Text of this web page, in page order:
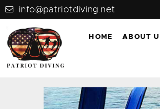
info@patriotdiving.net
HOME ABOUT